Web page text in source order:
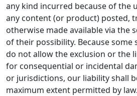
any kind incurred because of the
any content (or product) posted,
otherwise made available via the
of their possibility. Because
do not allow the exclusion or the
for consequential or incidental
or jurisdictions, our liability shall
maximum extent permitted by law.